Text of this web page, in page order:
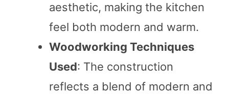
aesthetic, making the kitchen
feel both modern and warm.
Woodworking Techniques
Used: The construction
reflects a blend of modern and